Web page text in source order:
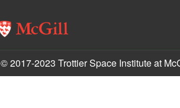
© 2017-2023 Trottier Space Institute at